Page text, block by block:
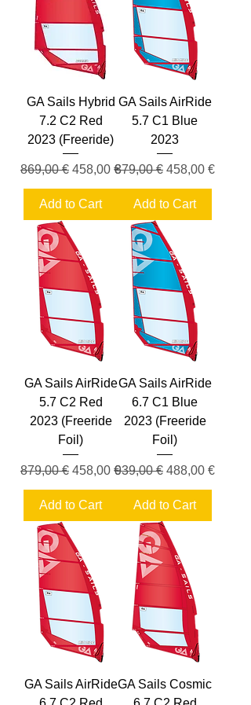
GA Sails Hybrid
7.2 C2 Red
2023 (Freeride)
Regular Price
869,00 € Sale Price
458,00 €
Add to Cart
GA Sails AirRide
5.7 C1 Blue
2023
Regular Price
879,00 € Sale Price
458,00 €
Add to Cart
GA Sails AirRide
5.7 C2 Red
2023 (Freeride
Foil)
Regular Price
879,00 € Sale Price
458,00 €
Add to Cart
GA Sails AirRide
6.7 C1 Blue
2023 (Freeride
Foil)
Regular Price
939,00 € Sale Price
488,00 €
Add to Cart
GA Sails AirRideGA Sails Cosmic